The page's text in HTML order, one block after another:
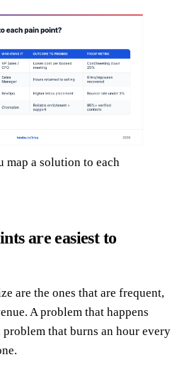
map a solution to each
are easiest to
are the ones that are frequent,
A problem that happens
problem that burns an hour every